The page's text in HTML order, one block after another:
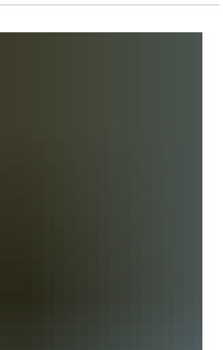
you can work through at your own